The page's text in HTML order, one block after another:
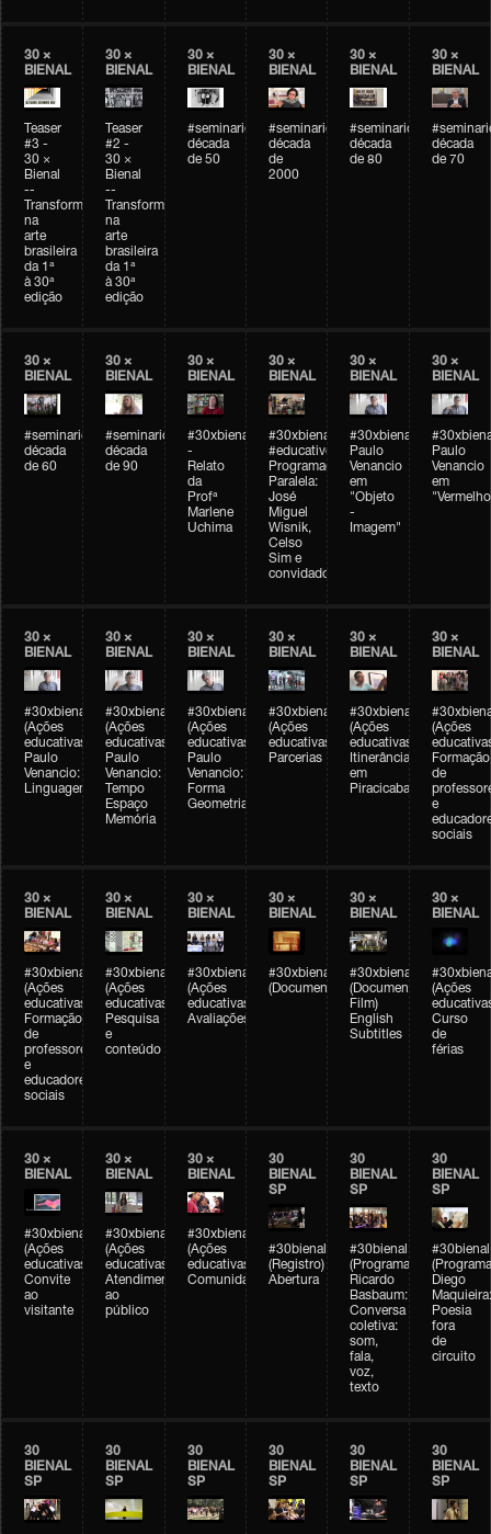
30 ×
BIENAL
Teaser
#3 -
30 ×
Bienal
--
Transformações
na
arte
brasileira
da 1ª
à 30ª
edição
30 ×
BIENAL
Teaser
#2 -
30 ×
Bienal
--
Transformações
na
arte
brasileira
da 1ª
à 30ª
edição
30 ×
BIENAL
#seminarioarteemtempo
década
de 50
30 ×
BIENAL
#seminarioarteemtempo
década
de
2000
30 ×
BIENAL
#seminarioarteemtempo
década
de 80
30 ×
BIENAL
década
de 70
30 ×
BIENAL
#seminarioarteemtempo
década
de 60
30 ×
BIENAL
#seminarioarteemtempo
década
de 90
30 ×
BIENAL
#30xbienal
-
Relato
da
Profª
Marlene
Uchima
30 ×
BIENAL
#30xbienal
#educativobienal
Programação
Paralela:
José
Miguel
Wisnik,
Celso
Sim e
convidados
30 ×
BIENAL
#30xbienal
Paulo
Venancio
em
"Objeto
-
Imagem"
30 ×
BIENAL
Paulo
Venancio
em
30 ×
BIENAL
#30xbienal
(Ações
educativas)
Paulo
Venancio:
Linguagem
30 ×
BIENAL
#30xbienal
(Ações
educativas)
Paulo
Venancio:
Tempo
Espaço
Memória
30 ×
BIENAL
#30xbienal
(Ações
educativas)
Paulo
Venancio:
Forma
Geometria
30 ×
BIENAL
#30xbienal
(Ações
educativas)
Parcerias
30 ×
BIENAL
#30xbienal
(Ações
educativas)
Itinerância
em
Piracicaba
30 ×
BIENAL
(Ações
Formação
de
e
sociais
30 ×
BIENAL
#30xbienal
(Ações
educativas)
Formação
de
professores
e
educadores
sociais
30 ×
BIENAL
#30xbienal
(Ações
educativas)
Pesquisa
e
conteúdo
30 ×
BIENAL
#30xbienal
(Ações
educativas)
Avaliações
30 ×
BIENAL
#30xbienal
(Documentário)
30 ×
BIENAL
#30xbienal
(Documentary
Film)
English
Subtitles
30 ×
BIENAL
(Ações
Curso
de
férias
30 ×
BIENAL
#30xbienal
(Ações
educativas)
Convite
ao
visitante
30 ×
BIENAL
#30xbienal
(Ações
educativas)
Atendimento
ao
público
30 ×
BIENAL
#30xbienal
(Ações
educativas)
Comunidades
30
BIENAL
SP
#30bienal
(Registro)
Abertura
30
BIENAL
SP
#30bienal
(Programação)
Ricardo
Basbaum:
Conversa
coletiva:
som,
fala,
voz,
texto
30
BIENAL
SP
#30bienal
Diego
Maquieira:
Poesia
fora
de
circuito
30
BIENAL
SP
30
BIENAL
SP
30
BIENAL
SP
30
BIENAL
SP
30
BIENAL
SP
30
BIENAL
SP